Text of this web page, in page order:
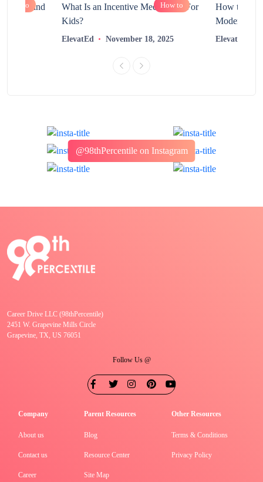
How to and
How to
What Is an Incentive Mechanism For
Kids?
ElevatEd November 18, 2025
How to
Modern
ElevatEd
@98thPercentile on Instagram
Career Drive LLC (98thPercentile)
2451 W. Grapevine Mills Circle
Grapevine, TX, US 76051
Follow Us @
Company
About us
Contact us
Career
Parent Resources
Blog
Resource Center
Site Map
Other Resources
Terms & Conditions
Privacy Policy